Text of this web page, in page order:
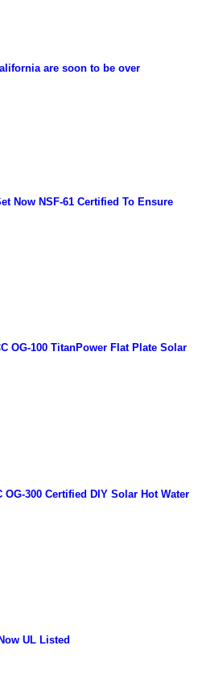
are soon to be over
Now NSF-61 Certified To Ensure
OG-100 TitanPower Flat Plate Solar
OG-300 Certified DIY Solar Hot Water
UL Listed